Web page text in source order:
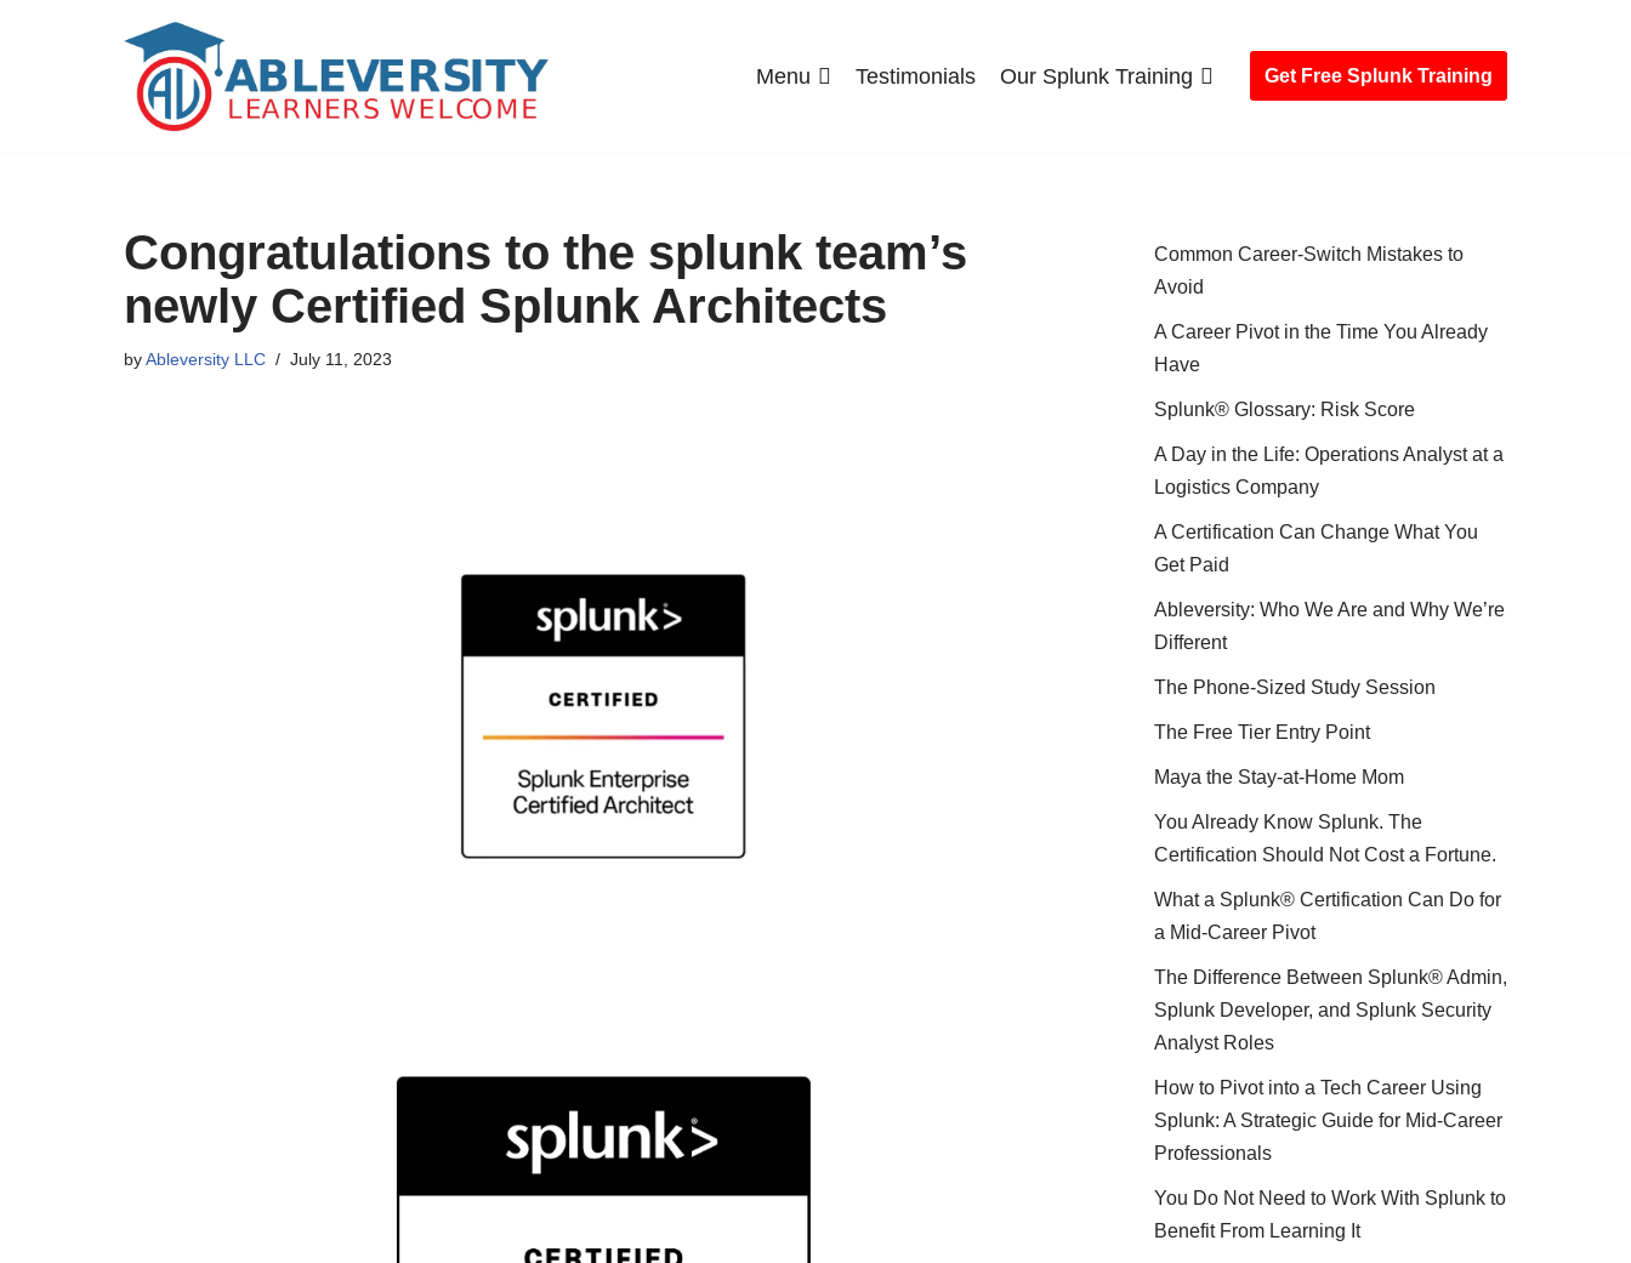
Menu Testimonials Our Splunk Training Get Free Splunk Training
Congratulations to the splunk team’s
newly Certified Splunk Architects
byAbleversity LLC July 11, 2023
Common Career-Switch Mistakes to
Avoid
A Career Pivot in the Time You Already
Have
Splunk® Glossary: Risk Score
A Day in the Life: Operations Analyst at a
Logistics Company
A Certification Can Change What You
Get Paid
Ableversity: Who We Are and Why We’re
Different
The Phone-Sized Study Session
The Free Tier Entry Point
Maya the Stay-at-Home Mom
You Already Know Splunk. The
Certification Should Not Cost a Fortune.
What a Splunk® Certification Can Do for
a Mid-Career Pivot
The Difference Between Splunk® Admin,
Splunk Developer, and Splunk Security
Analyst Roles
How to Pivot into a Tech Career Using
Splunk: A Strategic Guide for Mid-Career
Professionals
You Do Not Need to Work With Splunk to
Benefit From Learning It